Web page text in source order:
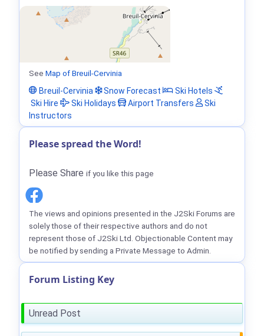
See Map of Breuil-Cervinia
Breuil-Cervinia
Snow Forecast
Ski Hotels
Ski Hire
Ski Holidays Airport Transfers
Ski
Instructors
Please spread the Word!
Please Share if you like this page
The views and opinions presented in the J2Ski Forums are
solely those of their respective authors and do not
represent those of J2Ski Ltd. Objectionable Content may
be notified by sending a Private Message to Admin.
Forum Listing Key
Unread Post